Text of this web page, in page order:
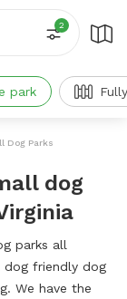
2
park
Dog Parks
dog
parks all
friendly dog
We have the